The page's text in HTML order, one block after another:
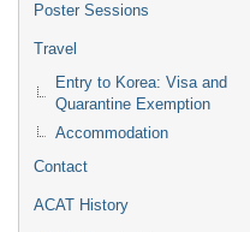
Poster Sessions
Travel
Entry to Korea: Visa and
Quarantine Exemption
Accommodation
Contact
ACAT History